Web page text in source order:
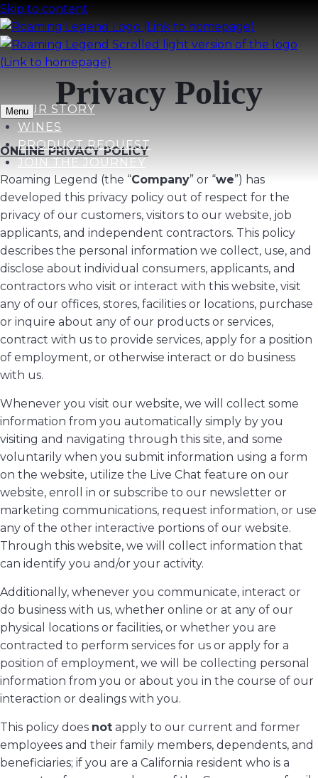
Skip to content
MenuOUR STORY
WINES
PRODUCT REQUEST
JOIN THE JOURNEY
Privacy Policy
ONLINE PRIVACY POLICY
Roaming Legend (the “Company” or “we”) has
developed this privacy policy out of respect for the
privacy of our customers, visitors to our website, job
applicants, and independent contractors. This policy
describes the personal information we collect, use, and
disclose about individual consumers, applicants, and
contractors who visit or interact with this website, visit
any of our offices, stores, facilities or locations, purchase
or inquire about any of our products or services,
contract with us to provide services, apply for a position
of employment, or otherwise interact or do business
with us.
Whenever you visit our website, we will collect some
information from you automatically simply by you
visiting and navigating through this site, and some
voluntarily when you submit information using a form
on the website, utilize the Live Chat feature on our
website, enroll in or subscribe to our newsletter or
marketing communications, request information, or use
any of the other interactive portions of our website.
Through this website, we will collect information that
can identify you and/or your activity.
Additionally, whenever you communicate, interact or
do business with us, whether online or at any of our
physical locations or facilities, or whether you are
contracted to perform services for us or apply for a
position of employment, we will be collecting personal
information from you or about you in the course of our
interaction or dealings with you.
This policy does not apply to our current and former
employees and their family members, dependents, and
beneficiaries; if you are a California resident who is a